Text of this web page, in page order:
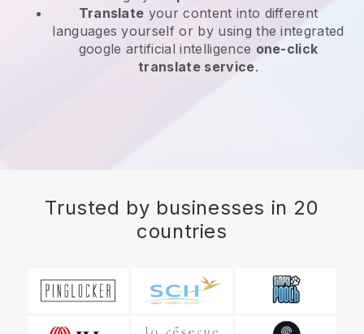
Translate your content into different
languages yourself or by using the integrated
google artificial intelligence one-click
translate service.
Trusted by businesses in 20
countries